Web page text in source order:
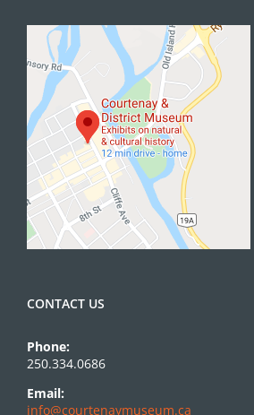
CONTACT US
Phone:
250.334.0686
Email:
info@courtenaymuseum.ca